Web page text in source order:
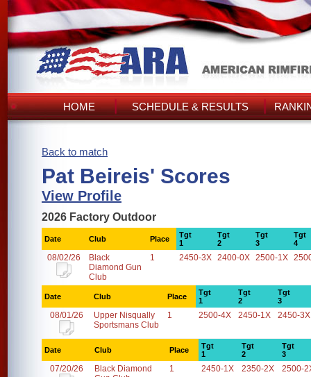
HOME SCHEDULE & RESULTS
Back to match
Pat Beireis' Scores
View Profile
2026 Factory Outdoor
Date Club Place
Tgt
1
Tgt
2
Tgt
3
Tgt
4
08/02/26
Black
Diamond Gun
Club
1 2450-3X 2400-0X 2500-1X
Date Club Place
Tgt
1
Tgt
2
Tgt
3
08/01/26
Upper Nisqually
Sportsmans Club
1 2500-4X 2450-1X 2450-3X
Date Club Place
Tgt
1
Tgt
2
Tgt
3
07/20/26
Black Diamond
1 2450-1X 2350-2X 2500-